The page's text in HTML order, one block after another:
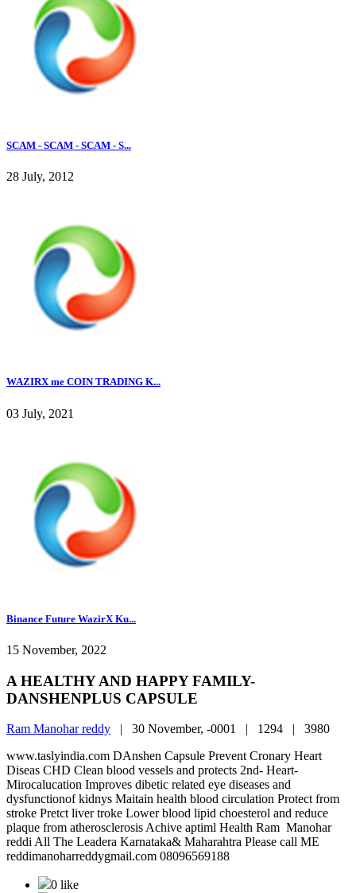
SCAM - SCAM - SCAM - S...
28 July, 2012
WAZIRX me COIN TRADING K...
03 July, 2021
Binance Future WazirX Ku...
15 November, 2022
A HEALTHY AND HAPPY FAMILY-
DANSHENPLUS CAPSULE
Ram Manohar reddy | 30 November, -0001 | 1294 | 3980
www.taslyindia.com DAnshen Capsule Prevent Cronary Heart
Diseas CHD Clean blood vessels and protects 2nd- Heart-
Mirocalucation Improves dibetic related eye diseases and
dysfunctionof kidnys Maitain health blood circulation Protect from
stroke Pretct liver troke Lower blood lipid choesterol and reduce
plaque from atherosclerosis Achive aptiml Health Ram Manohar
reddi All The Leadera Karnataka& Maharahtra Please call ME
reddimanoharreddygmail.com 08096569188
0 like